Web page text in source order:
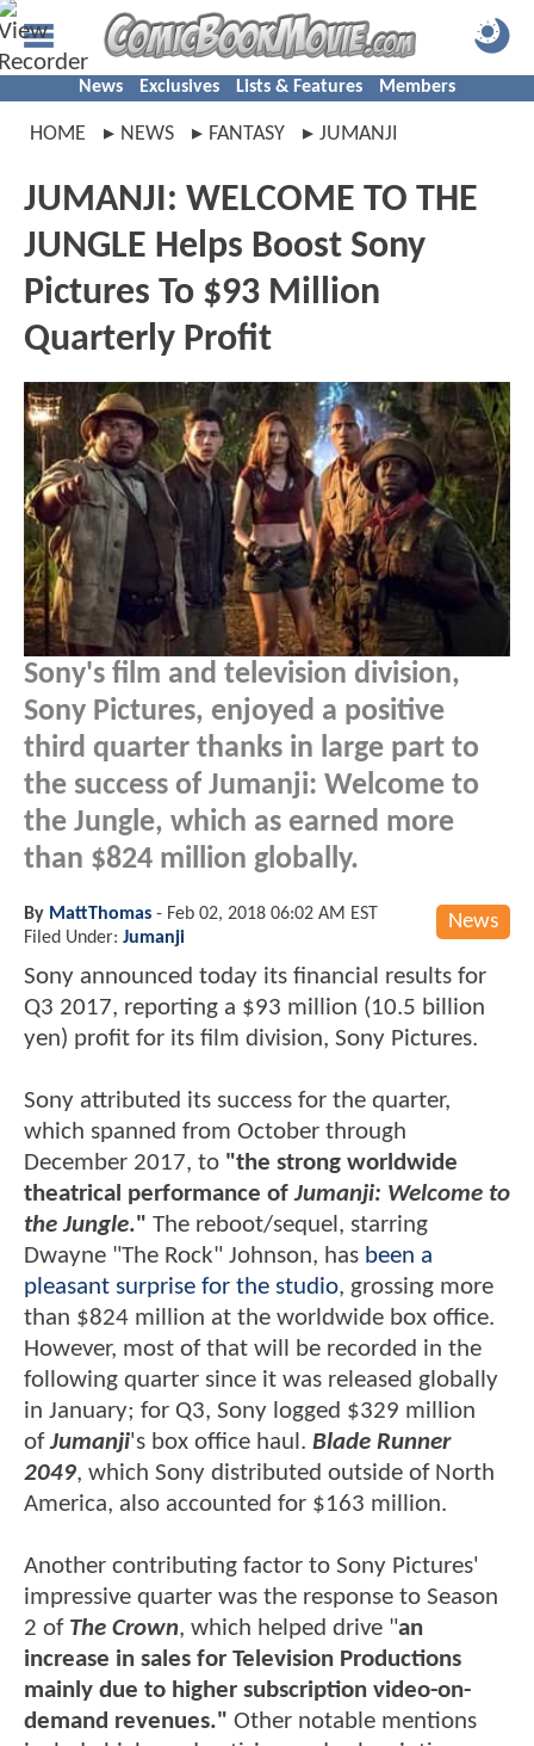
News Exclusives Lists & Features Members
HOME NEWS FANTASY JUMANJI
JUMANJI: WELCOME TO THE
JUNGLE Helps Boost Sony
Pictures To $93 Million
Quarterly Profit
Sony's film and television division,
Sony Pictures, enjoyed a positive
third quarter thanks in large part to
the success of Jumanji: Welcome to
the Jungle, which as earned more
than $824 million globally.
News
By MattThomas - Feb 02, 2018 06:02 AM EST
Filed Under: Jumanji
Sony announced today its financial results for
Q3 2017, reporting a $93 million (10.5 billion
yen) profit for its film division, Sony Pictures.
Sony attributed its success for the quarter,
which spanned from October through
December 2017, to "the strong worldwide
theatrical performance ofJumanji: Welcome to
the Jungle." The reboot/sequel, starring
Dwayne "The Rock" Johnson, has been a
pleasant surprise for the studio, grossing more
than $824 million at the worldwide box office.
However, most of that will be recorded in the
following quarter since it was released globally
in January; for Q3, Sony logged $329 million
ofJumanji's box office haul. Blade Runner
2049, which Sony distributed outside of North
America, also accounted for $163 million.
Another contributing factor to Sony Pictures'
impressive quarter was the response to Season
2 of The Crown, which helped drive "an
increase in sales for Television Productions
mainly due to higher subscription video-on-
demand revenues." Other notable mentions